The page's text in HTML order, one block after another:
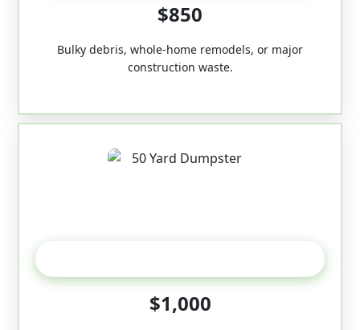
$850
Bulky debris, whole-home remodels, or major
construction waste.
$1,000